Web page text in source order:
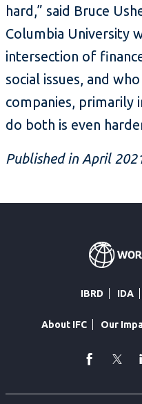
hard,” said Bruce
Columbia University
intersection of
social issues, and
companies, primarily
do both is even
Published in April
IBRD IDA
About IFC Our